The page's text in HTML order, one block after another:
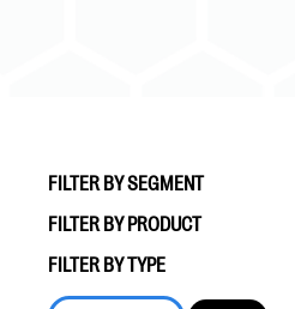
#Giving Tuesday Ultimate Guide
FILTER BY SEGMENT
FILTER BY PRODUCT
FILTER BY TYPE